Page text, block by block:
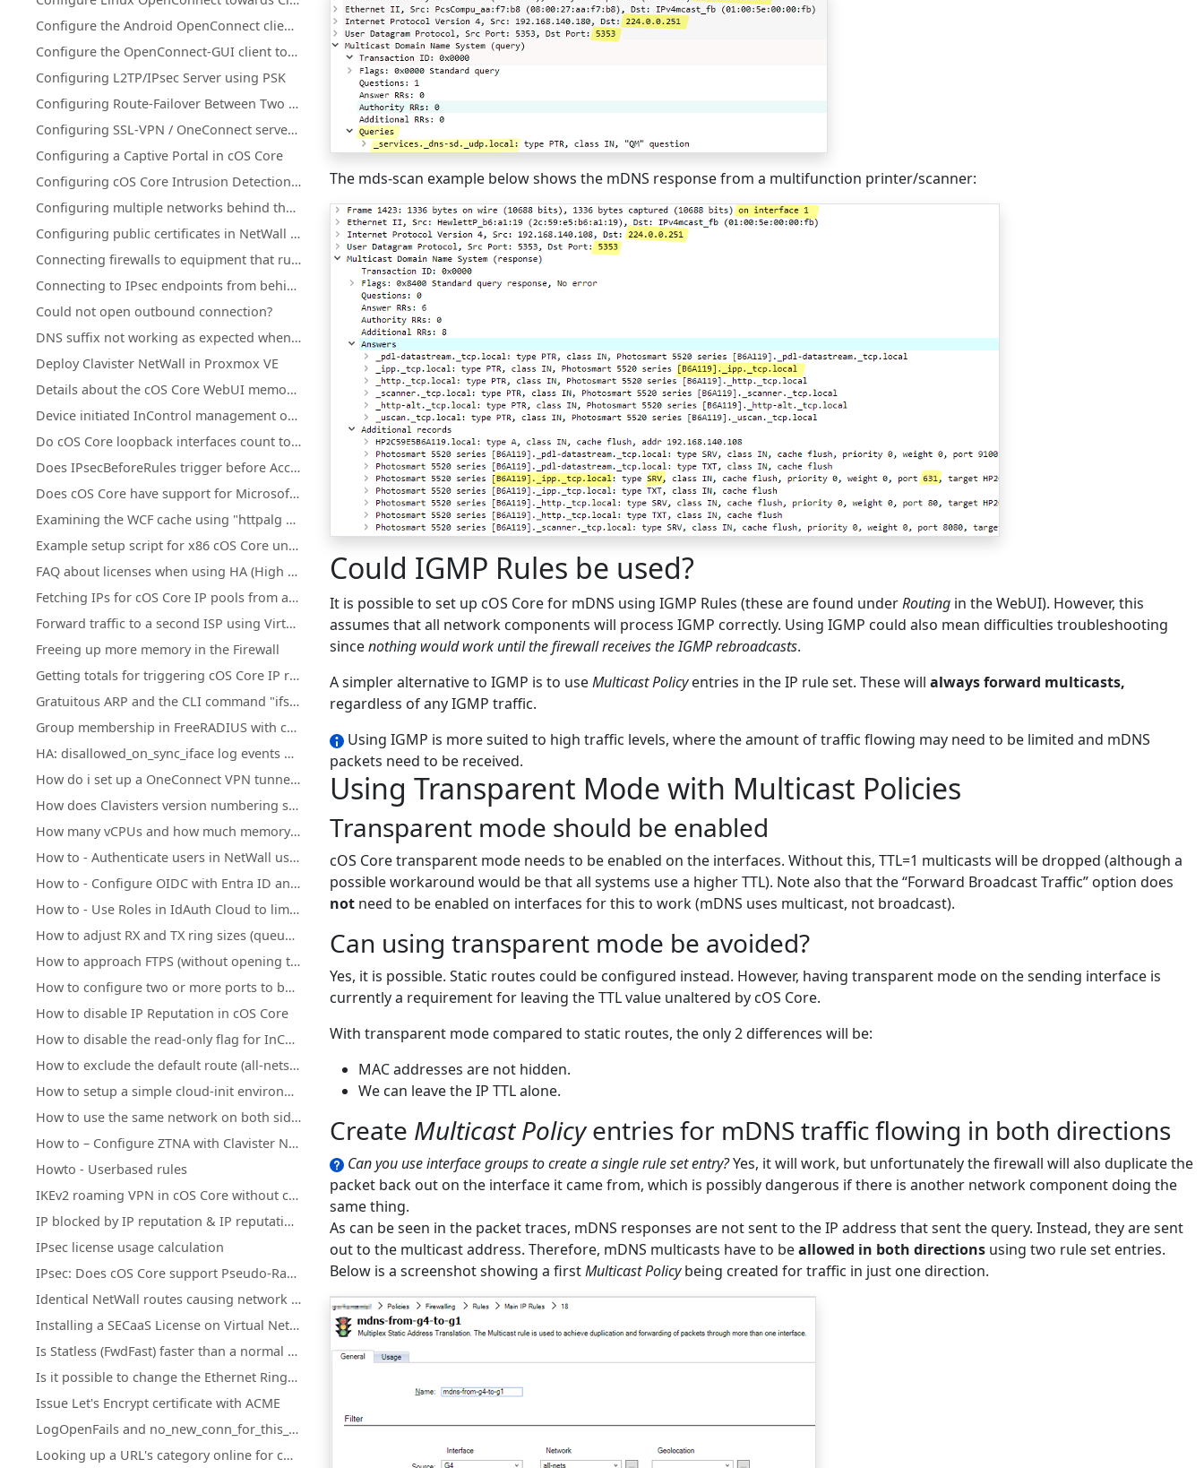
Configure the Android OpenConnect client towards Clavister NetWall
Configure the OpenConnect-GUI client towards Clavister NetWall
Configuring L2TP/IPsec Server using PSK
Configuring Route-Failover Between Two Clavister Firewalls
Configuring SSL-VPN / OneConnect server on secondary Firewall IP address
Configuring a Captive Portal in cOS Core
Configuring cOS Core Intrusion Detection and Prevention (IDP)
Configuring multiple networks behind the same interface
Configuring public certificates in NetWall firewalls
Connecting firewalls to equipment that runs in active-active mode
Connecting to IPsec endpoints from behind a NetWall firewall
Could not open outbound connection?
DNS suffix not working as expected when using split-tunneling on OneConnect (Windows)
Deploy Clavister NetWall in Proxmox VE
Details about the cOS Core WebUI memory log (memlog)
Device initiated InControl management of NetWall HA clusters with a single public IP
Do cOS Core loopback interfaces count towards license traffic limits?
Does IPsecBeforeRules trigger before Access rules?
Does cOS Core have support for Microsoft Azure?
Examining the WCF cache using "httpalg –wcfcache"
Example setup script for x86 cOS Core under KVM
FAQ about licenses when using HA (High Availability) cluster
Fetching IPs for cOS Core IP pools from a firewall's own DHCP server
Forward traffic to a second ISP using Virtual Routing or Policy Based Routing
Freeing up more memory in the Firewall
Getting totals for triggering cOS Core IP rule set entries
Gratuitous ARP and the CLI command "ifstat -restart <iface>"
Group membership in FreeRADIUS with cOS Core
HA: disallowed_on_sync_iface log events with rule=HA_RestrictSyncIf for Reverse ARP, RARP, and IGMP
How do i set up a OneConnect VPN tunnel in cOS core
How does Clavisters version numbering system work?
How many vCPUs and how much memory do the different NetWall Virtual Appliances support?
How to - Authenticate users in NetWall using Clavister IdAuth Cloud
How to - Configure OIDC with Entra ID and NetWall
How to - Use Roles in IdAuth Cloud to limit user access to OneConnect
How to adjust RX and TX ring sizes (queue lengths) of Ethernet interfaces
How to approach FTPS (without opening too many ports)
How to configure two or more ports to behave as a Layer 2 switch
How to disable IP Reputation in cOS Core
How to disable the read-only flag for InControl inherited objects
How to exclude the default route (all-nets) from being exported to/from OSPF process
How to setup a simple cloud-init environment for testing
How to use the same network on both sides of an IPsec tunnel
How to – Configure ZTNA with Clavister NetWall, IdAuth Cloud and OneConnect
Howto - Userbased rules
IKEv2 roaming VPN in cOS Core without client certificate installation
IP blocked by IP reputation & IP reputation mechanics
IPsec license usage calculation
IPsec: Does cOS Core support Pseudo-Random Functions (PRFs) according to RFC-4868?
Identical NetWall routes causing network access loss after upgrade or restart
Installing a SECaaS License on Virtual NetWall Firewalls
Is Statless (FwdFast) faster than a normal IP policy?
Is it possible to change the Ethernet Ringsize buffers on Hyper-V?
Issue Let's Encrypt certificate with ACME
LogOpenFails and no_new_conn_for_this_packet log events.
Looking up a URL's category online for cOS Core Web Content Filtering
The mds-scan example below shows the mDNS response from a multifunction printer/scanner:
Could IGMP Rules be used?
It is possible to set up cOS Core for mDNS using IGMP Rules (these are found underRouting in the WebUI). However, this
assumes that all network components will process IGMP correctly. Using IGMP could also mean difficulties troubleshooting
sincenothing would work until the firewall receives the IGMP rebroadcasts.
A simpler alternative to IGMP is to useMulticast Policyentries in the IP rule set. These will always forward multicasts,
regardless of any IGMP traffic.
Using IGMP is more suited to high traffic levels, where the amount of traffic flowing may need to be limited and mDNS
packets need to be received.
Using Transparent Mode with Multicast Policies
Transparent mode should be enabled
cOS Core transparent mode needs to be enabled on the interfaces. Without this, TTL=1 multicasts will be dropped (although a
possible workaround would be that all systems use a higher TTL). Note also that the “Forward Broadcast Traffic” option does
not need to be enabled on interfaces for this to work (mDNS uses multicast, not broadcast).
Can using transparent mode be avoided?
Yes, it is possible. Static routes could be configured instead. However, having transparent mode on the sending interface is
currently a requirement for leaving the TTL value unaltered by cOS Core.
With transparent mode compared to static routes, the only 2 differences will be:
MAC addresses are not hidden.
We can leave the IP TTL alone.
Create Multicast Policyentries for mDNS traffic flowing in both directions
Can you use interface groups to create a single rule set entry?Yes, it will work, but unfortunately the firewall will also duplicate the
packet back out on the interface it came from, which is possibly dangerous if there is another network component doing the
same thing.
As can be seen in the packet traces, mDNS responses are not sent to the IP address that sent the query. Instead, they are sent
out to the multicast address. Therefore, mDNS multicasts have to beallowed in both directions using two rule set entries.
Below is a screenshot showing a firstMulticast Policybeing created for traffic in just one direction.